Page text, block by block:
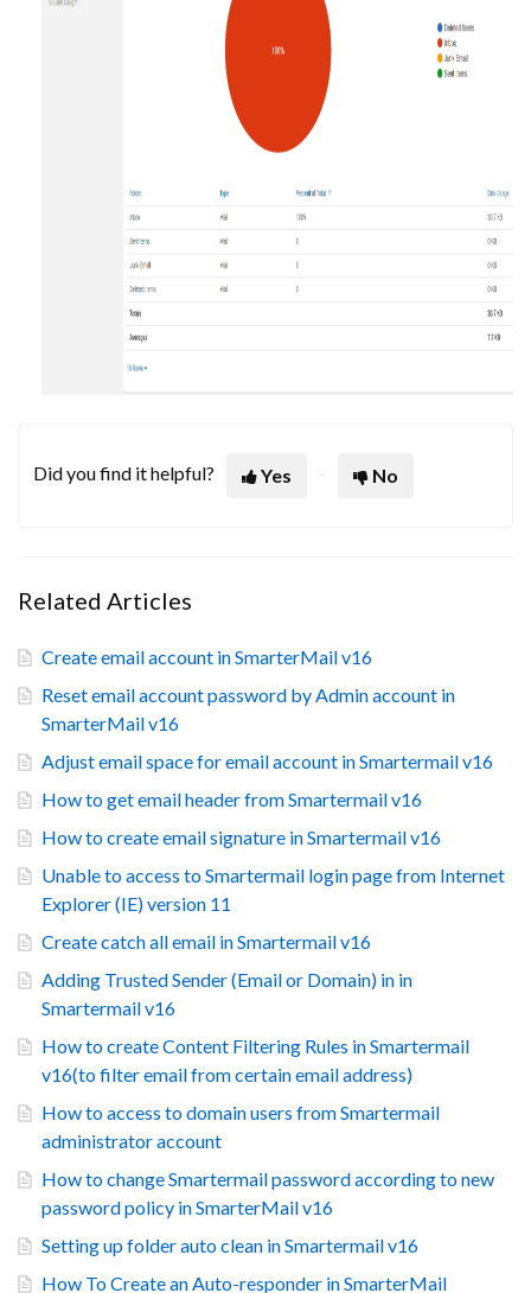
Did you find it helpful? Yes No
Related Articles
Create email account in SmarterMail v16
Reset email account password by Admin account in
SmarterMail v16
Adjust email space for email account in Smartermail v16
How to get email header from Smartermail v16
How to create email signature in Smartermail v16
Unable to access to Smartermail login page from Internet
Explorer (IE) version 11
Create catch all email in Smartermail v16
Adding Trusted Sender (Email or Domain) in in
Smartermail v16
How to create Content Filtering Rules in Smartermail
v16(to filter email from certain email address)
How to access to domain users from Smartermail
administrator account
How to change Smartermail password according to new
password policy in SmarterMail v16
Setting up folder auto clean in Smartermail v16
How To Create an Auto-responder in SmarterMail